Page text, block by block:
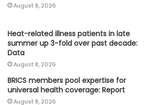
August 8, 2026
Heat-related illness patients in late
summer up 3-fold over past decade:
Data
August 8, 2026
BRICS members pool expertise for
universal health coverage: Report
August 8, 2026